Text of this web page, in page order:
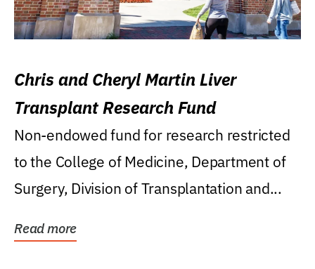
Chris and Cheryl Martin Liver
Transplant Research Fund
Non-endowed fund for research restricted
to the College of Medicine, Department of
Surgery, Division of Transplantation and...
Read more